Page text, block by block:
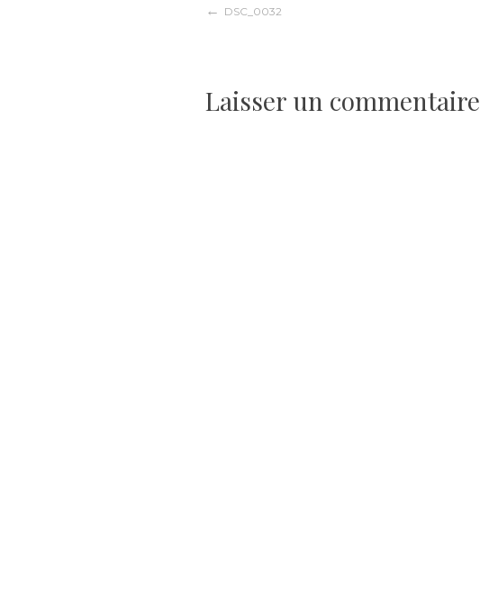
Navigation
l’article
DSC_0032
Laisser un commentaire